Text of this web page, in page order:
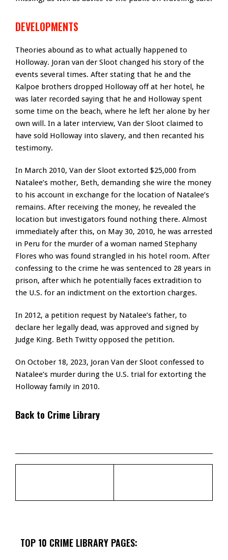
DEVELOPMENTS
Theories abound as to what actually happened to
Holloway. Joran van der Sloot changed his story of the
events several times. After stating that he and the
Kalpoe brothers dropped Holloway off at her hotel, he
was later recorded saying that he and Holloway spent
some time on the beach, where he left her alone by her
own will. In a later interview, Van der Sloot claimed to
have sold Holloway into slavery, and then recanted his
testimony.
In March 2010, Van der Sloot extorted $25,000 from
Natalee’s mother, Beth, demanding she wire the money
to his account in exchange for the location of Natalee’s
remains. After receiving the money, he revealed the
location but investigators found nothing there. Almost
immediately after this, on May 30, 2010, he was arrested
in Peru for the murder of a woman named Stephany
Flores who was found strangled in his hotel room. After
confessing to the crime he was sentenced to 28 years in
prison, after which he potentially faces extradition to
the U.S. for an indictment on the extortion charges.
In 2012, a petition request by Natalee’s father, to
declare her legally dead, was approved and signed by
Judge King. Beth Twitty opposed the petition.
On October 18, 2023, Joran Van der Sloot confessed to
Natalee’s murder during the U.S. trial for extorting the
Holloway family in 2010.
Back to Crime Library
TOP 10 CRIME LIBRARY PAGES: